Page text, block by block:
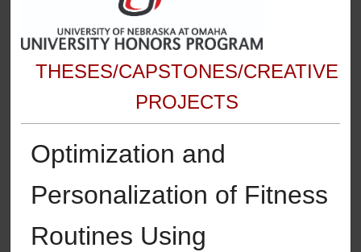
THESES/CAPSTONES/CREATIVE
PROJECTS
Optimization and
Personalization of Fitness
Routines Using